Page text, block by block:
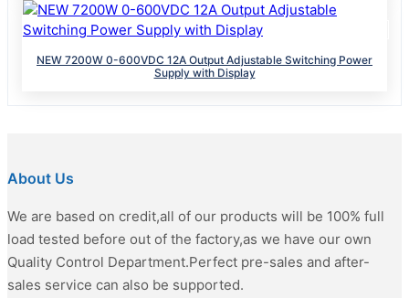
NEW 7200W 0-600VDC 12A Output Adjustable Switching Power
Supply with Display
About Us
We are based on credit,all of our products will be 100% full
load tested before out of the factory,as we have our own
Quality Control Department.Perfect pre-sales and after-
sales service can also be supported.